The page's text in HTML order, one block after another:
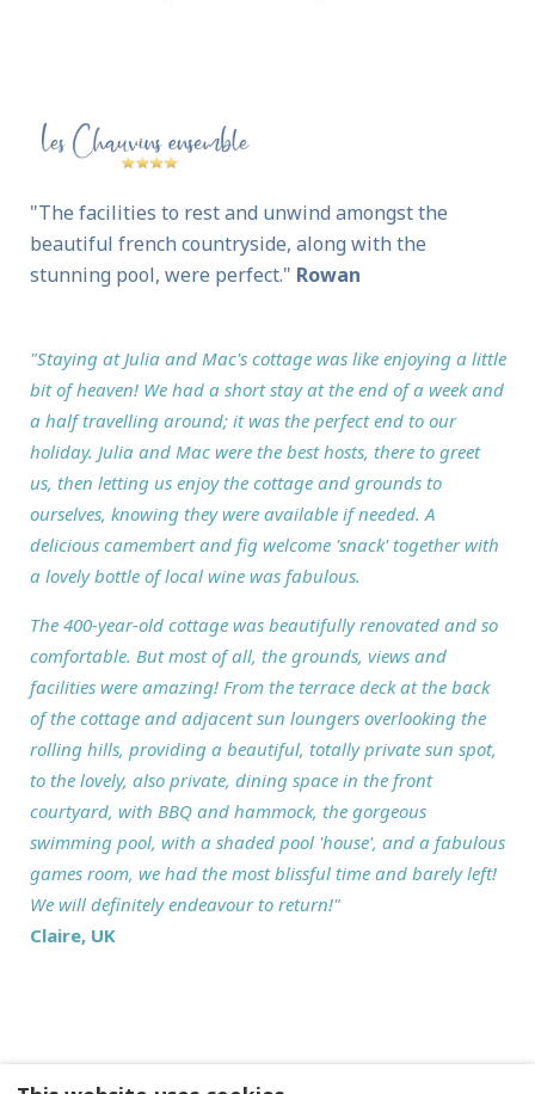
"The facilities to rest and unwind amongst the
beautiful french countryside, along with the
stunning pool, were perfect." Rowan
"Staying at Julia and Mac's cottage was like enjoying a little
bit of heaven! We had a short stay at the end of a week and
a half travelling around; it was the perfect end to our
holiday. Julia and Mac were the best hosts, there to greet
us, then letting us enjoy the cottage and grounds to
ourselves, knowing they were available if needed. A
delicious camembert and fig welcome 'snack' together with
a lovely bottle of local wine was fabulous.
The 400-year-old cottage was beautifully renovated and so
comfortable. But most of all, the grounds, views and
facilities were amazing! From the terrace deck at the back
of the cottage and adjacent sun loungers overlooking the
rolling hills, providing a beautiful, totally private sun spot,
to the lovely, also private, dining space in the front
courtyard, with BBQ and hammock, the gorgeous
swimming pool, with a shaded pool 'house', and a fabulous
games room, we had the most blissful time and barely left!
We will definitely endeavour to return!"
Claire, UK